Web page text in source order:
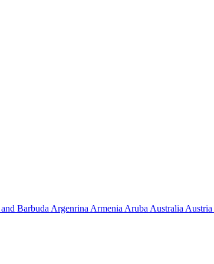
Barbuda Argenrina Armenia Aruba Australia Austria